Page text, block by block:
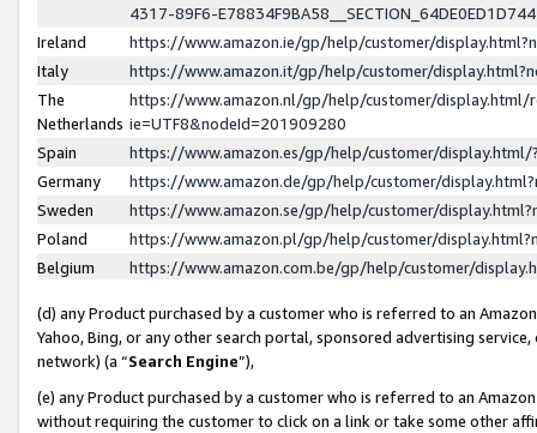
4317-89F6-
Ireland
https://www.amazon.ie/gp/help/customer/
Italy
https://www.amazon.it/gp/help/customer/
The
Netherlands
https://www.amazon.nl/gp/help/customer/display.html/
ie=UTF8&nodeId=201909280
Spain
https://www.amazon.es/gp/help/customer/
Germany
https://www.amazon.de/gp/help/customer/
Sweden
https://www.amazon.se/gp/help/customer/
Poland
https://www.amazon.pl/gp/help/customer/
Belgium
https://www.amazon.com.be/gp/help/customer/
(d) any Product purchased by a customer who is referred to an
Yahoo, Bing, or any other search portal, sponsored advertising
network) (a “Search Engine”),
(e) any Product purchased by a customer who is referred to an
without requiring the customer to click on a link or take some other